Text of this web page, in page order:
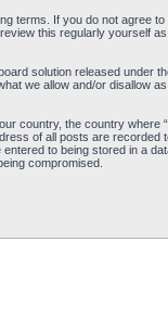
terms. If you do not agree
this regularly yourself
solution released under
we allow and/or disallow
country, the country where
of all posts are recorded
to being stored in a
compromised.